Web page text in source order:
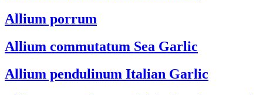
Allium porrum
Allium commutatum Sea Garlic
Allium pendulinum Italian Garlic